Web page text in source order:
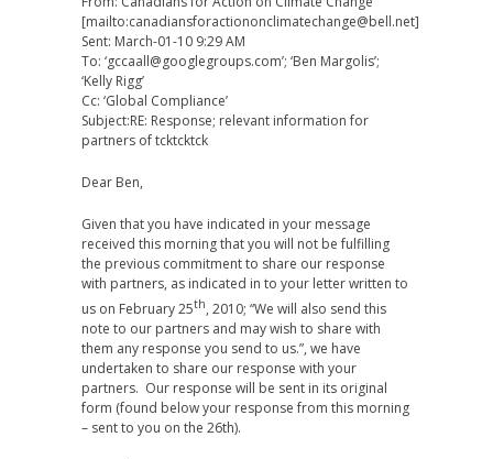
[mailto:canadiansforactiononclimatechange@bell.net]
Sent: March-01-10 9:29 AM
To: ‘gccaall@googlegroups.com’; ‘Ben Margolis’;
‘Kelly Rigg’
Cc: ‘Global Compliance’
Subject:RE: Response; relevant information for
partners of tcktcktck
Dear Ben,
Given that you have indicated in your message
received this morning that you will not be fulfilling
the previous commitment to share our response
with partners, as indicated in to your letter written to
us on February 25th, 2010; “We will also send this
note to our partners and may wish to share with
them any response you send to us.”, we have
undertaken to share our response with your
partners. Our response will be sent in its original
form (found below your response from this morning
– sent to you on the 26th).